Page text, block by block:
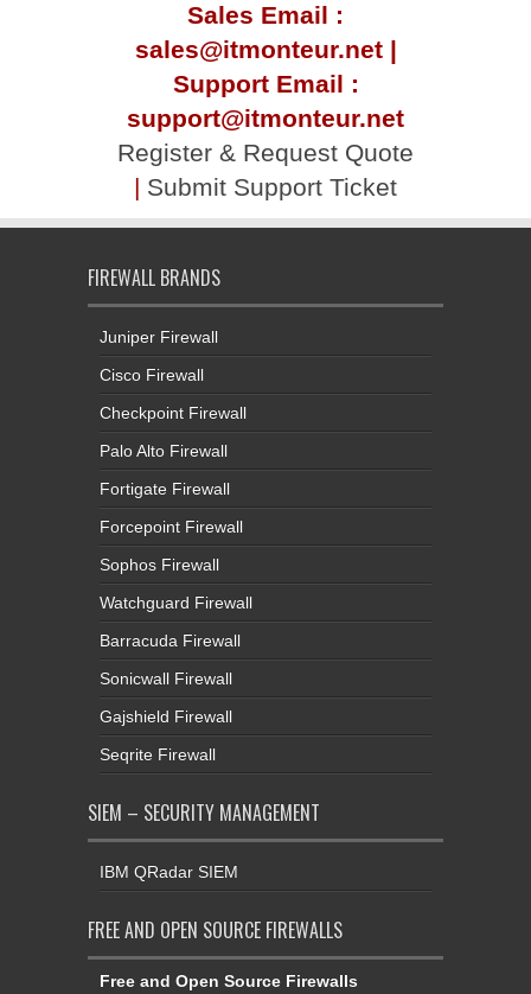
Sales Email :
sales@itmonteur.net |
Support Email :
support@itmonteur.net
Register & Request Quote
| Submit Support Ticket
FIREWALL BRANDS
Juniper Firewall
Cisco Firewall
Checkpoint Firewall
Palo Alto Firewall
Fortigate Firewall
Forcepoint Firewall
Sophos Firewall
Watchguard Firewall
Barracuda Firewall
Sonicwall Firewall
Gajshield Firewall
Seqrite Firewall
SIEM – SECURITY MANAGEMENT
IBM QRadar SIEM
FREE AND OPEN SOURCE FIREWALLS
Free and Open Source Firewalls